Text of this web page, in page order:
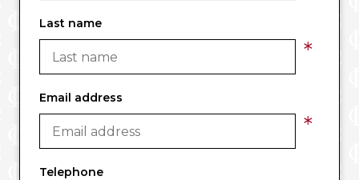
Last name
*
Email address
*
Telephone